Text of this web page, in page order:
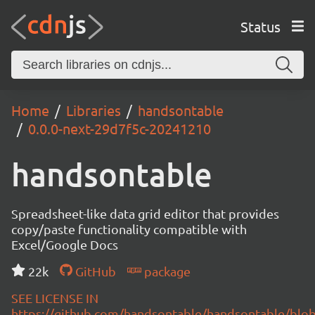
Status
Home Libraries
handsontable
0.0.0-next-29d7f5c-20241210
handsontable
Spreadsheet-like data grid editor that provides
copy/paste functionality compatible with
Excel/Google Docs
22k
GitHub
package
SEE LICENSE IN